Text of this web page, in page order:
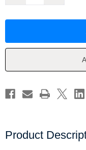
to
and
Free
Sex
to
and
Free
Sex
by
Product